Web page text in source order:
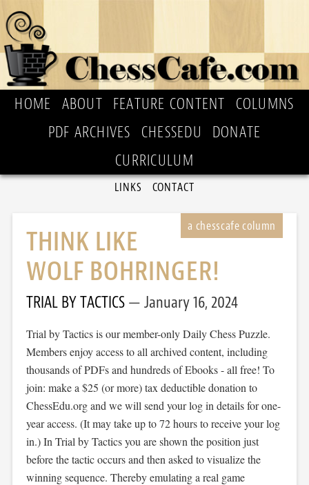
HOME ABOUT FEATURE CONTENT
COLUMNS
PDF ARCHIVES
CHESSEDU
DONATE
CURRICULUM
LINKS CONTACT
THINK LIKE
WOLF BOHRINGER!
TRIAL BY TACTICS January 16, 2024
Trial by Tactics is our member-only Daily Chess Puzzle.
Members enjoy access to all archived content, including
thousands of PDFs and hundreds of Ebooks - all free! To
join: make a $25 (or more) tax deductible donation to
ChessEdu.org and we will send your log in details for one-
year access. (It may take up to 72 hours to receive your log
in.) In Trial by Tactics you are shown the position just
before the tactic occurs and then asked to visualize the
winning sequence. Thereby emulating a real game